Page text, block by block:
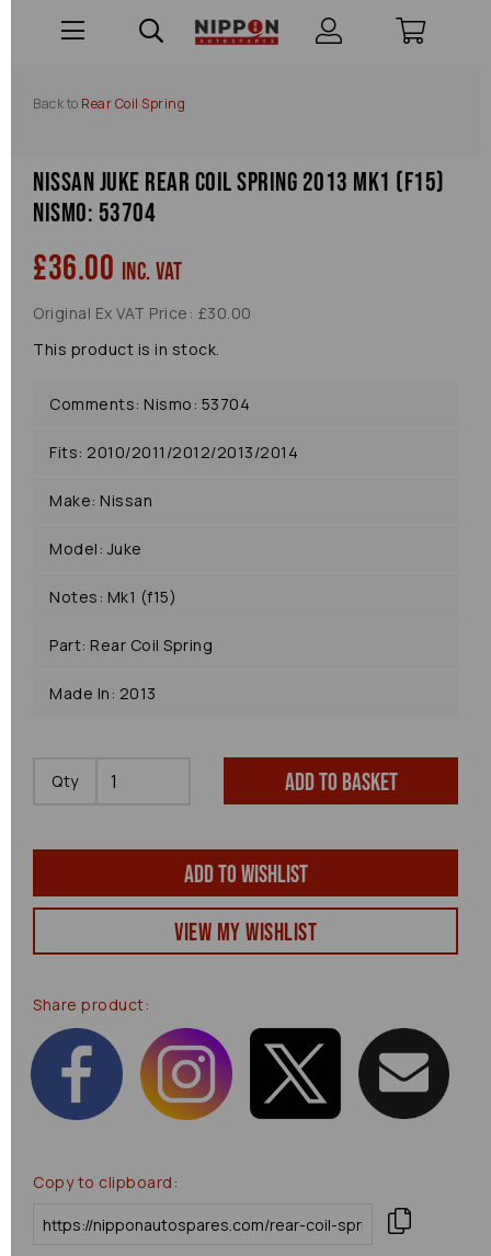
Back to Rear Coil Spring
Nissan Juke Rear Coil Spring 2013 Mk1 (f15)
Nismo: 53704
£36.00 inc. VAT
Original Ex VAT Price: £30.00
This product is in stock.
Comments: Nismo: 53704
Fits: 2010/2011/2012/2013/2014
Make: Nissan
Model: Juke
Notes: Mk1 (f15)
Part: Rear Coil Spring
Made In: 2013
Qty Add to basket
Add to wishlist
View my Wishlist
Share product:
Copy to clipboard: